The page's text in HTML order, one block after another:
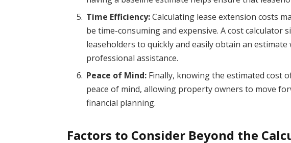
Time Efficiency:Calculating lease extension costs
be time-consuming and expensive. A cost calculator
leaseholders to quickly and easily obtain an
professional assistance.
Peace of Mind: Finally, knowing the estimated cost
peace of mind, allowing property owners to move
financial planning.
Factors to Consider Beyond the